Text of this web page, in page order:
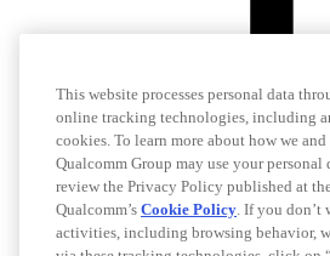
This website processes personal data
online tracking technologies, including
cookies. To learn more about how we
Qualcomm Group may use your personal
review the Privacy Policy published at
Qualcomm’s Cookie Policy. If you don’t
activities, including browsing behavior,